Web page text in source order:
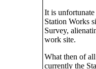
It is
Station Works
Survey,
work site.
What then of
currently the